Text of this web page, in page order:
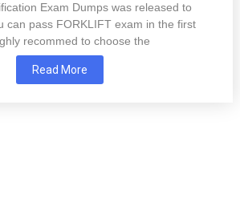
Exam Dumps was released to
can pass FORKLIFT exam in the first
recommed to choose the
Read More